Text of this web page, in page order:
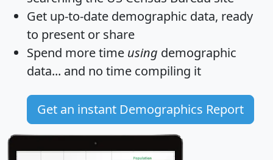
Get up-to-date demographic data, ready
to present or share
Spend more time using demographic
data... and no time compiling it
Get an instant Demographics Report